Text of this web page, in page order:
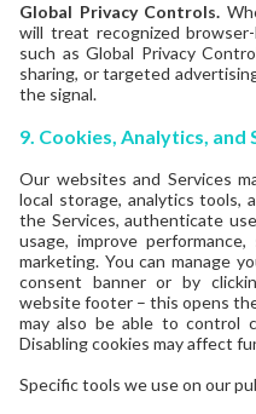
Global Privacy Controls.
will treat recognized
such as Global Privacy
sharing, or targeted
the signal.
9. Cookies, Analytics, and
Our websites and Services
local storage, analytics tools,
the Services, authenticate
usage, improve
marketing. You can manage
consent banner or by
website footer – this opens
may also be able to control
Disabling cookies may affect
Specific tools we use on our